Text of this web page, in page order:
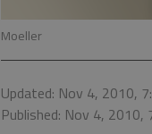
Moeller
Updated: Nov 4, 2010,
Published: Nov 4, 2010,